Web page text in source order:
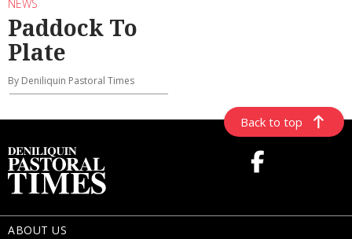
NEWS
Paddock To
Plate
By Deniliquin Pastoral Times
Back to top
ABOUT US